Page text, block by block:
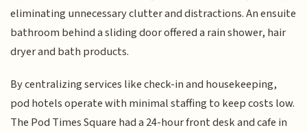
eliminating unnecessary clutter and distractions. An ensuite
bathroom behind a sliding door offered a rain shower, hair
dryer and bath products.
By centralizing services like check-in and housekeeping,
pod hotels operate with minimal staffing to keep costs low.
The Pod Times Square had a 24-hour front desk and cafe in